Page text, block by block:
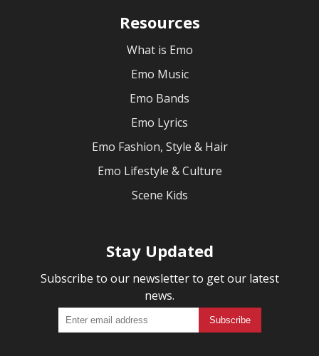
Resources
What is Emo
Emo Music
Emo Bands
Emo Lyrics
Emo Fashion, Style & Hair
Emo Lifestyle & Culture
Scene Kids
Stay Updated
Subscribe to our newsletter to get our latest
news.